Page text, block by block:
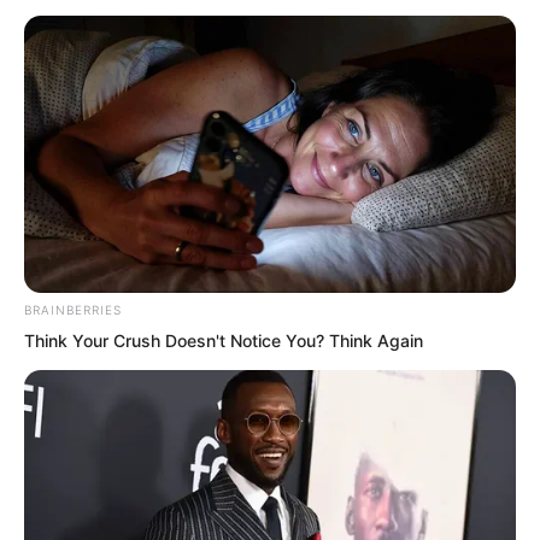
this one thought. Only now did they truly
understand just how bold Ye Chu was.
He really intended to demolish Dingwu
Hall!
“Laughing and singing wildly for
seventeen years, finding pleasure
among flowers and kisses beneath the
way to vent my hatred!”
Su Rong read the words aloud from the
plaque. The first two lines carried the air
BRAINBERRIES
Think Your Crush Doesn't Notice You? Think Again